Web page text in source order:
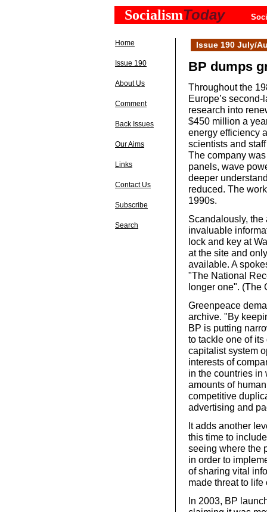
SocialismToday
Home
Issue 190
About Us
Comment
Back Issues
Our Aims
Links
Contact Us
Subscribe
Search
Issue 190 July/
BP dumps
Throughout the
Europe’s
research into
$450 million a
energy efficiency
scientists and
The company
panels, wave
deeper
reduced. The
1990s.
Scandalously,
invaluable
lock and key at
at the site and
available. A
"The National
longer one". (The
Greenpeace
archive. "By
BP is putting
to tackle one of
capitalist system
interests of
in the countries in
amounts of
competitive
advertising and
It adds another
this time to
seeing where the
in order to
of sharing vital
made threat to life
In 2003, BP